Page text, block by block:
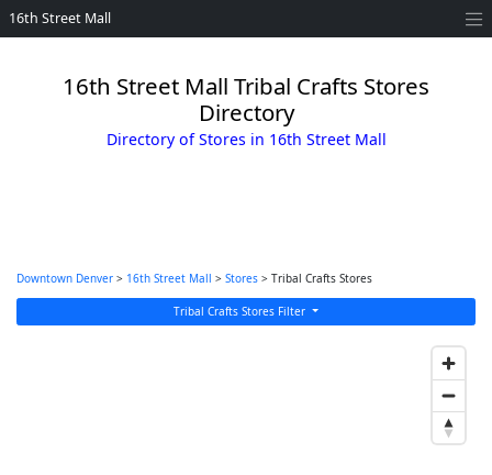
16th Street Mall
16th Street Mall Tribal Crafts Stores
Directory
Directory of Stores in 16th Street Mall
Downtown Denver > 16th Street Mall > Stores > Tribal Crafts Stores
Tribal Crafts Stores Filter